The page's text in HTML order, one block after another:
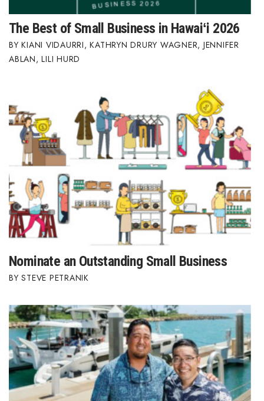
The Best of Small Business in Hawaiʻi 2026
KIANI VIDAURRI,KATHRYN DRURY WAGNER, JENNIFER
ABLAN,LILI HURD
Nominate an Outstanding Small Business
STEVE PETRANIK